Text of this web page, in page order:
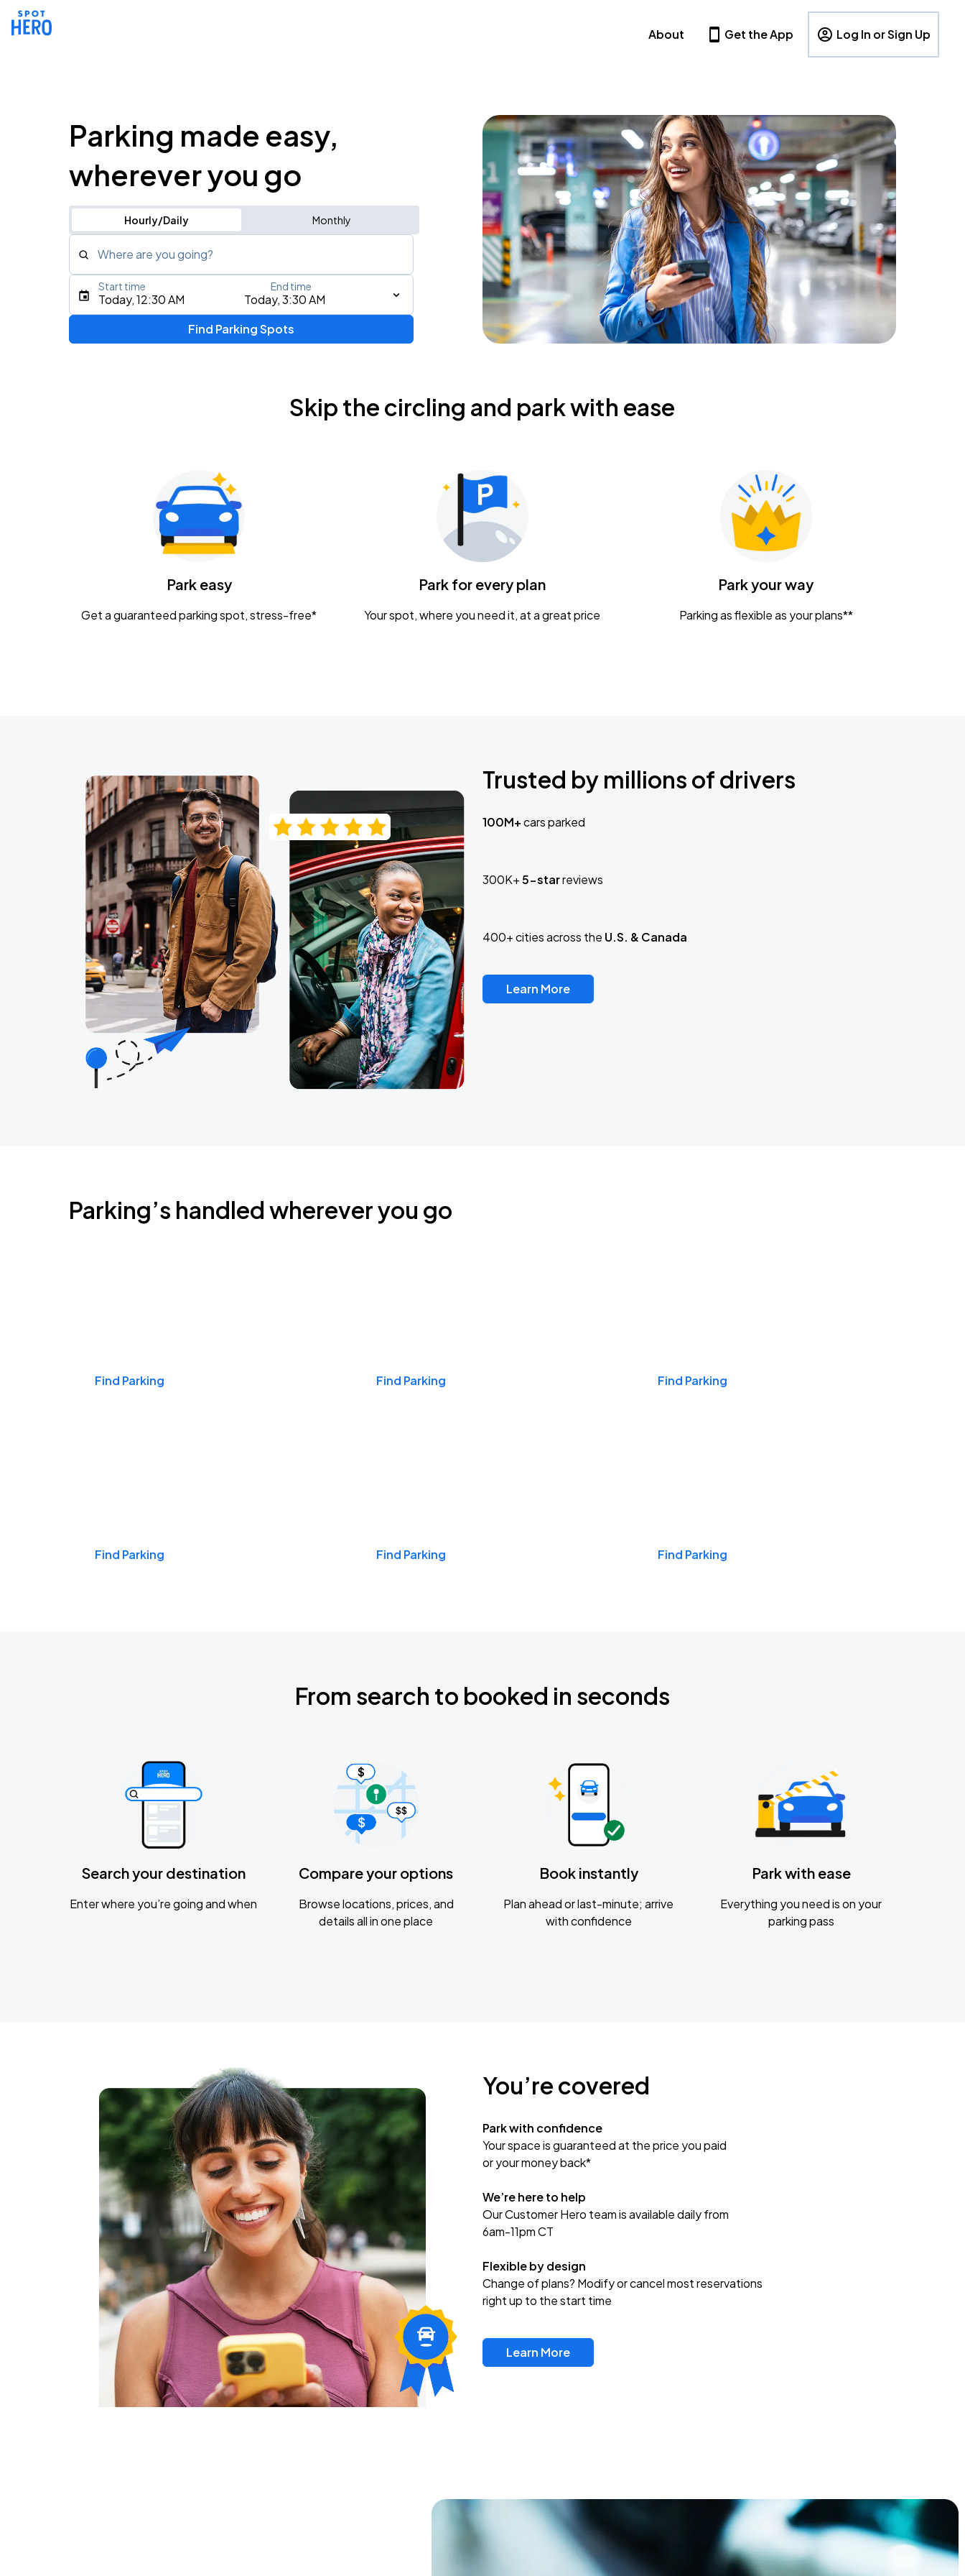
About Get the App Log In or Sign Up
Parking made easy,
wherever you go
Hourly/Daily Monthly
Where are you going?
Type an address, place, city, airport, or event
Today, 12:30 AM Today, 3:30 AM
Start time End time
Find Parking Spots
Skip the circling and park with ease
Park easy
Get a guaranteed parking spot, stress-free*
Park for every plan
Your spot, where you need it, at a great price
Park your way
Parking as flexible as your plans**
Trusted by millions of drivers
100M+cars parked
300K+5-starreviews
400+ cities across the U.S. & Canada
Learn More
Parking’s handled wherever you go
Find Parking Find Parking Find Parking
Find Parking Find Parking Find Parking
From search to booked in seconds
Search your destination
Enter where you’re going and when
Compare your options
Browse locations, prices, and
details all in one place
Book instantly
Plan ahead or last-minute; arrive
with confidence
Park with ease
Everything you need is on your
parking pass
You’re covered
Park with confidence
Your space is guaranteed at the price you paid
or your money back*
We’re here to help
Our Customer Hero team is available daily from
6am-11pm CT
Flexible by design
Change of plans? Modify or cancel most reservations
right up to the start time
Learn More